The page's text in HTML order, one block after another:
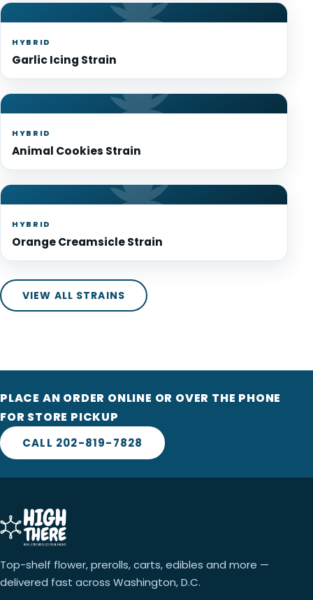
HYBRID
Garlic Icing Strain
HYBRID
Animal Cookies Strain
HYBRID
Orange Creamsicle Strain
VIEW ALL STRAINS
PLACE AN ORDER ONLINE OR OVER THE PHONE
FOR STORE PICKUP
CALL 202-819-7828
Top-shelf flower, prerolls, carts, edibles and more —
delivered fast across Washington, D.C.